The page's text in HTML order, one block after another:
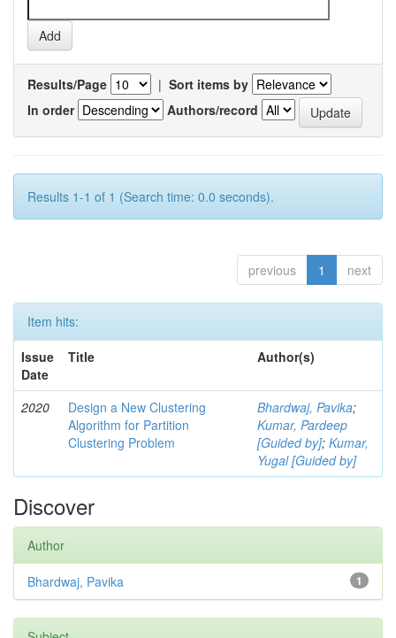
Results/Page | Sort items by
In order
Authors/record
Results 1-1 of 1 (Search time: 0.0 seconds).
previous 1 next
Item hits:
Issue
Date
Title Author(s)
2020
Design a New Clustering
Algorithm for Partition
Clustering Problem
Bhardwaj, Pavika;
Kumar, Pardeep
[Guided by]; Kumar,
Yugal [Guided by]
Discover
Author
1
Bhardwaj, Pavika